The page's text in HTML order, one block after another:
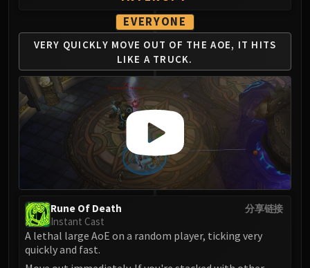
Professor Putricide
Blood Prince Council
Blood-Queen Lana'thel
Valithria Dreamwalker
Sindragosa
The Lich King
RUBY SANCTUM
Halion
TRIALS OF THE CRUSADER
Northrend Beasts
Lord Jaraxxus
Faction Champions
Anub'Arak
EVERYONE
VERY QUICKLY MOVE OUT OF THE AOE, IT HITS
LIKE A TRUCK.
分享链接
Rune Of Death
Instant Cast
A lethal large AoE on a random player, ticking very
quickly and fast.